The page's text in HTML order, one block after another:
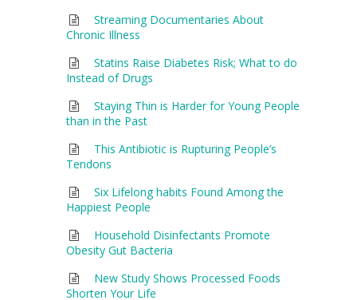
Streaming Documentaries About
Chronic Illness
Statins Raise Diabetes Risk; What to do
Instead of Drugs
Staying Thin is Harder for Young People
than in the Past
This Antibiotic is Rupturing People’s
Tendons
Six Lifelong habits Found Among the
Happiest People
Household Disinfectants Promote
Obesity Gut Bacteria
New Study Shows Processed Foods
Shorten Your Life